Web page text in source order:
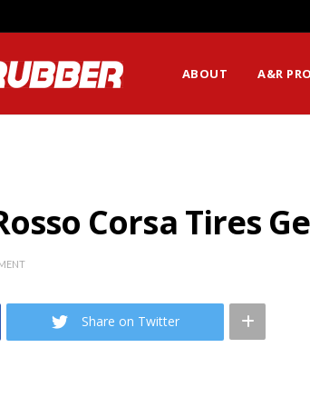
ABOUT A&R PRO
Corsa Tires
Share on Twitter